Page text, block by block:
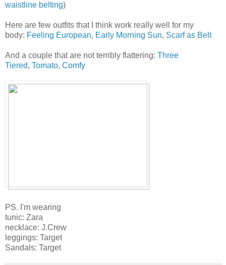
waistline belting)
Here are few outfits that I think work really well for my
body: Feeling European, Early Morning Sun, Scarf as Belt
And a couple that are not terribly flattering: Three
Tiered, Tomato, Comfy
PS. I'm wearing
tunic: Zara
necklace: J.Crew
leggings: Target
Sandals: Target